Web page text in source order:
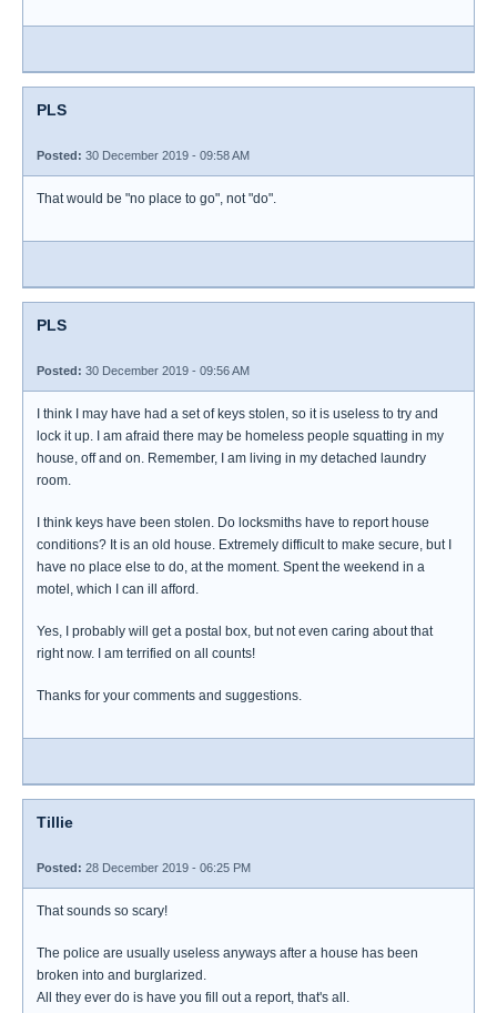
PLS
Posted: 30 December 2019 - 09:58 AM
That would be "no place to go", not "do".
PLS
Posted: 30 December 2019 - 09:56 AM
I think I may have had a set of keys stolen, so it is useless to try and
lock it up. I am afraid there may be homeless people squatting in my
house, off and on. Remember, I am living in my detached laundry
room.
I think keys have been stolen. Do locksmiths have to report house
conditions? It is an old house. Extremely difficult to make secure, but I
have no place else to do, at the moment. Spent the weekend in a
motel, which I can ill afford.
Yes, I probably will get a postal box, but not even caring about that
right now. I am terrified on all counts!
Thanks for your comments and suggestions.
Tillie
Posted: 28 December 2019 - 06:25 PM
That sounds so scary!
The police are usually useless anyways after a house has been
broken into and burglarized.
All they ever do is have you fill out a report, that's all.